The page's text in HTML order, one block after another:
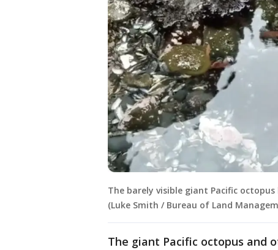
The barely visible giant Pacific
(Luke Smith / Bureau of Land
The giant Pacific octopus and